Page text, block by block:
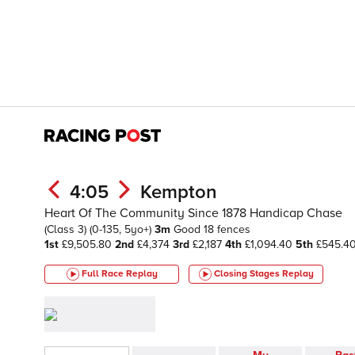
4:05 Kempton
Heart Of The Community Since 1878 Handicap Chase
(Class 3) (0-135, 5yo+) 3m Good 18 fences
1st £9,505.80 2nd £4,374 3rd £2,187 4th £1,094.40 5th £545.40
Full Race Replay Closing Stages Replay